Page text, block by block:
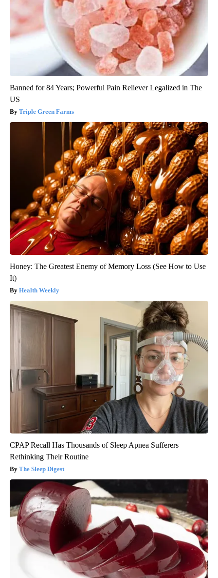
Banned for 84 Years; Powerful Pain Reliever Legalized in The
US
Triple Green Farms
Honey: The Greatest Enemy of Memory Loss (See How to Use
It)
Health Weekly
CPAP Recall Has Thousands of Sleep Apnea Sufferers
Rethinking Their Routine
The Sleep Digest